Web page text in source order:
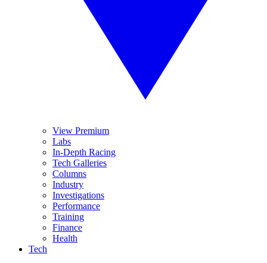
View Premium
Labs
In-Depth Racing
Tech Galleries
Columns
Industry
Investigations
Performance
Training
Finance
Health
Tech